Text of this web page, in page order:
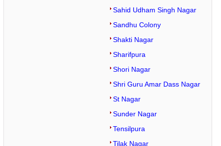
Sahid Udham Singh Nagar
Sandhu Colony
Shakti Nagar
Sharifpura
Shori Nagar
Shri Guru Amar Dass Nagar
St Nagar
Sunder Nagar
Tensilpura
Tilak Nagar